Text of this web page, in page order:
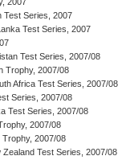
2007
Test Series, 2007
Test Series, 2007
Test Series, 2007/08
Trophy, 2007/08
Africa Test Series, 2007/08
Series, 2007/08
Test Series, 2007/08
2007/08
2007/08
Zealand Test Series, 2007/08